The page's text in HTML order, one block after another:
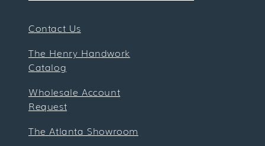
Contact Us
The Henry Handwork
Catalog
Wholesale Account
Request
The Atlanta Showroom